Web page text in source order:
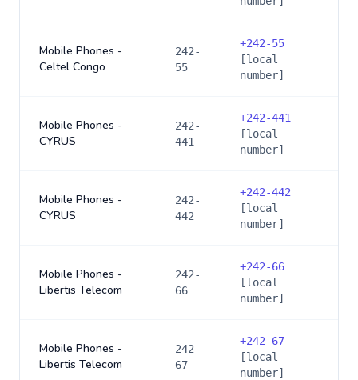
Mobile Phones -
Celtel Congo
242-
55
+242-55
[local
number]
Mobile Phones -
CYRUS
242-
441
+242-441
[local
number]
Mobile Phones -
CYRUS
242-
442
+242-442
[local
number]
Mobile Phones -
Libertis Telecom
242-
66
+242-66
[local
number]
Mobile Phones -
Libertis Telecom
242-
67
+242-67
[local
number]